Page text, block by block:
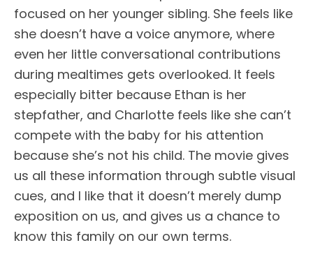
focused on her younger sibling. She feels like
she doesn’t have a voice anymore, where
even her little conversational contributions
during mealtimes gets overlooked. It feels
especially bitter because Ethan is her
stepfather, and Charlotte feels like she can’t
compete with the baby for his attention
because she’s not his child. The movie gives
us all these information through subtle visual
cues, and I like that it doesn’t merely dump
exposition on us, and gives us a chance to
know this family on our own terms.